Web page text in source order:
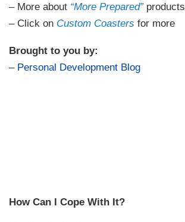
– More about “More Prepared”products
– Click on Custom Coasters for more
Brought to you by:
– Personal Development Blog
How Can I Cope With It?